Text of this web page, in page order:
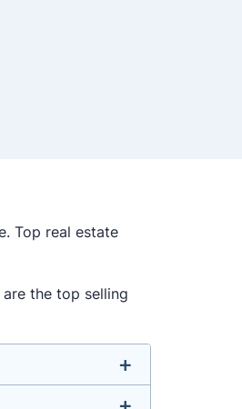
Top real estate
the top selling